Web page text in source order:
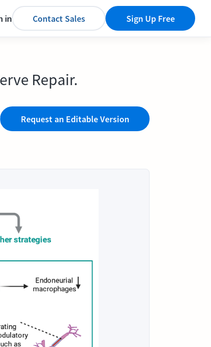
in Contact Sales Sign Up Free
Repair.
Request an Editable Version